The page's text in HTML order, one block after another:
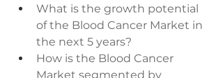
What is the growth potential
of the Blood Cancer Market in
the next 5 years?
How is the Blood Cancer
Market segmented by